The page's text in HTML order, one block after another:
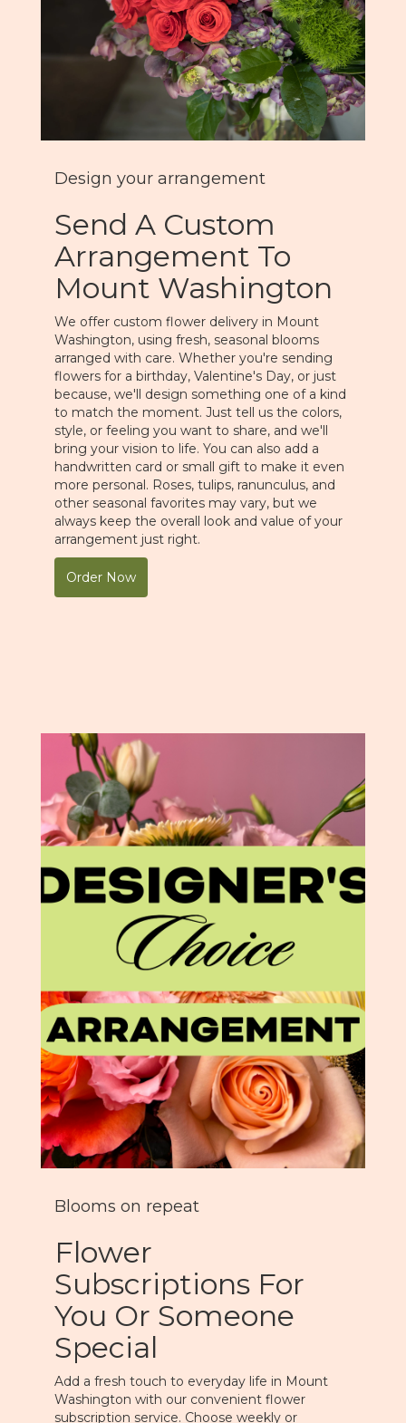
Design your arrangement
Send A Custom
Arrangement To
Mount Washington
We offer custom flower delivery in Mount
Washington, using fresh, seasonal blooms
arranged with care. Whether you're sending
flowers for a birthday, Valentine's Day, or just
because, we'll design something one of a kind
to match the moment. Just tell us the colors,
style, or feeling you want to share, and we'll
bring your vision to life. You can also add a
handwritten card or small gift to make it even
more personal. Roses, tulips, ranunculus, and
other seasonal favorites may vary, but we
always keep the overall look and value of your
arrangement just right.
Order Now
Blooms on repeat
Flower
Subscriptions For
You Or Someone
Special
Add a fresh touch to everyday life in Mount
Washington with our convenient flower
subscription service. Choose weekly or